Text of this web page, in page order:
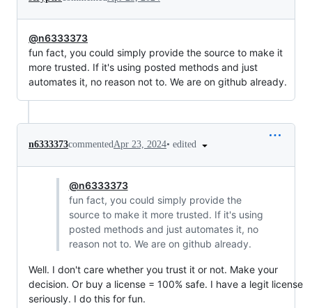
@n6333373
fun fact, you could simply provide the source to make it
more trusted. If it's using posted methods and just
automates it, no reason not to. We are on github already.
n6333373commentedApr 23, 2024• edited
@n6333373
fun fact, you could simply provide the
source to make it more trusted. If it's using
posted methods and just automates it, no
reason not to. We are on github already.
Well. I don't care whether you trust it or not. Make your
decision. Or buy a license = 100% safe. I have a legit license
seriously. I do this for fun.